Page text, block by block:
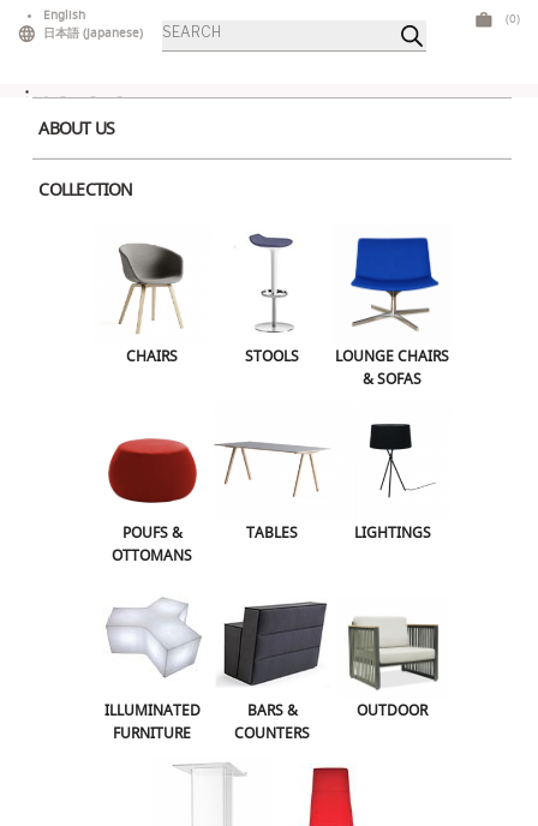
English
日本語 (Japanese)
Products
search
(0)
ABOUT US
COLLECTION
CHAIRS STOOLS
LOUNGE CHAIRS
& SOFAS
POUFS &
OTTOMANS
TABLES LIGHTINGS
ILLUMINATED
FURNITURE
BARS &
COUNTERS
OUTDOOR
LOUNGE CHAIRS & SOFAS
ILLUMINATED FURNITURE
BARS & COUNTERS
NEW ARRIVALS